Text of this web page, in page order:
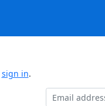
sign in.